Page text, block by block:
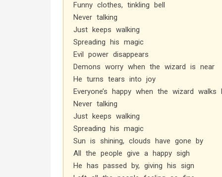
Funny clothes, tinkling bell
Never talking
Just keeps walking
Spreading his magic
Evil power disappears
Demons worry when the wizard is near
He turns tears into joy
Everyone’s happy when the wizard walks
Never talking
Just keeps walking
Spreading his magic
Sun is shining, clouds have gone by
All the people give a happy sigh
He has passed by, giving his sign